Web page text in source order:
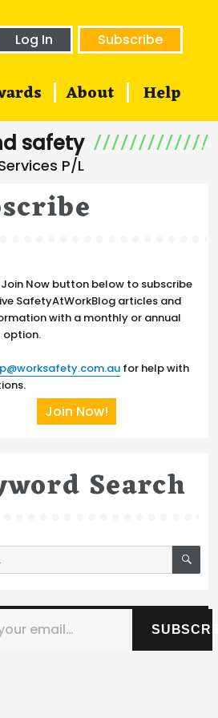
Log In Subscribe
About Help
safety
Now button below to subscribe
SafetyAtWorkBlog articles and
with a monthly or annual
option.
for help with
Join Now!
Search